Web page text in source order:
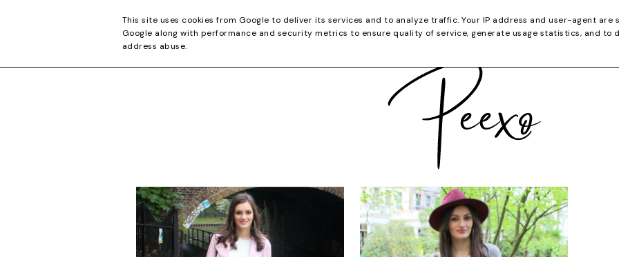
CONTACT CATEGORIES YOUTUBE SHOP
This site uses cookies from Google to deliver its services and to analyze traffic. Your IP address and user-agent are
Google along with performance and security metrics to ensure quality of service, generate usage statistics, and to
address abuse.